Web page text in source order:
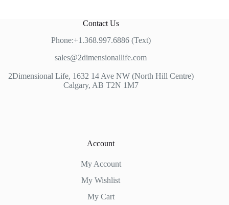
Contact Us
Phone:+1.368.997.6886 (Text)
sales@2dimensionallife.com
2Dimensional Life, 1632 14 Ave NW (North Hill Centre)
Calgary, AB T2N 1M7
Account
My Account
My Wishlist
My Cart